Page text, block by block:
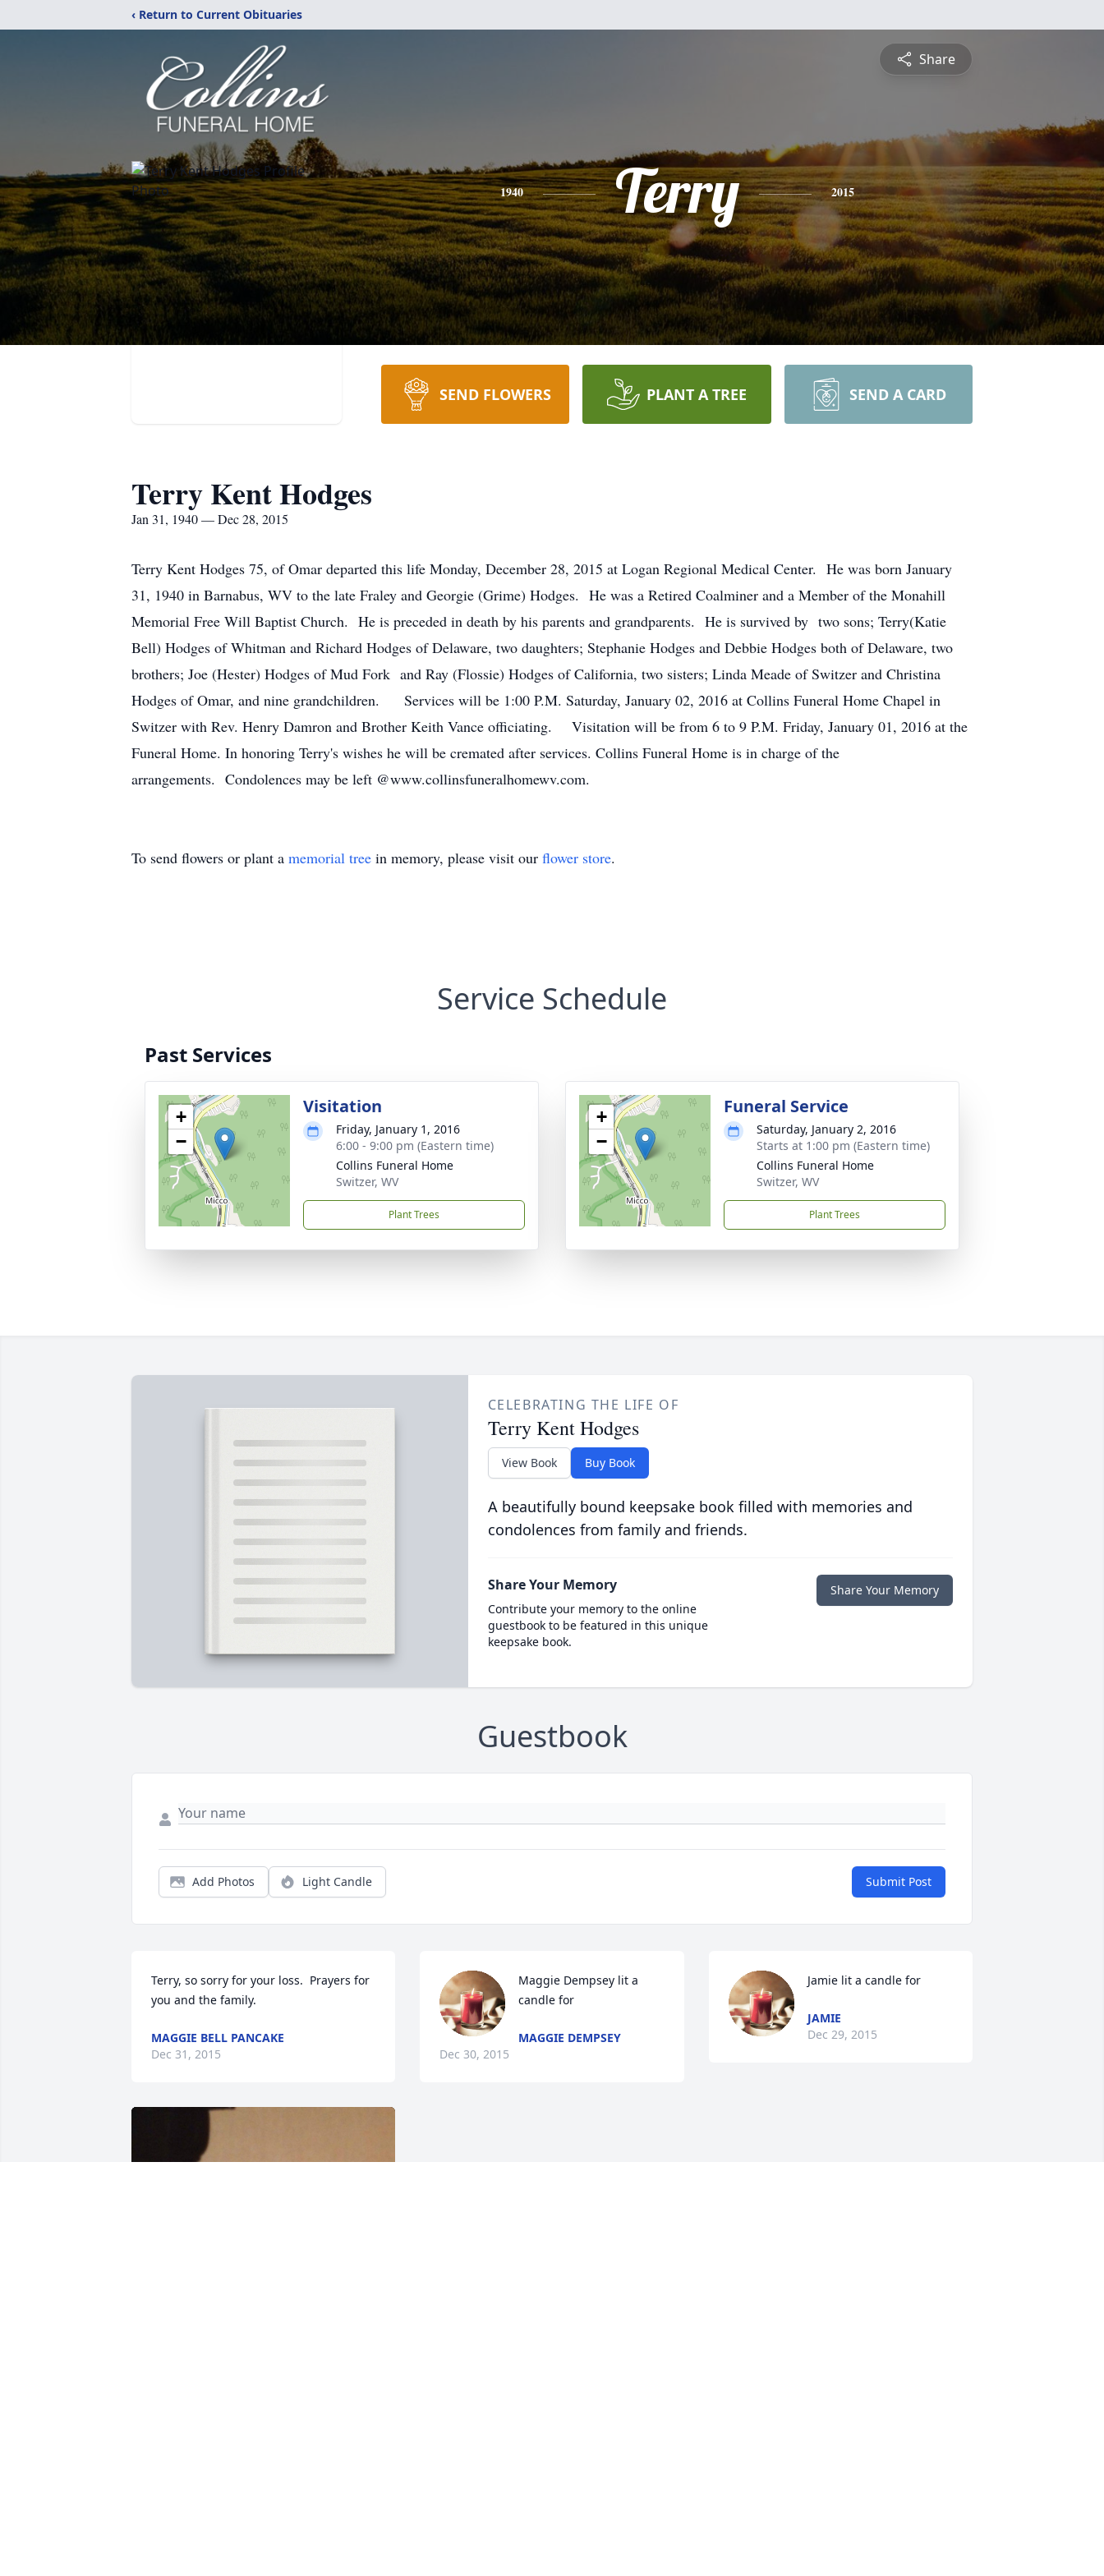
‹ Return to Current Obituaries
Share
1940 Terry 2015
SEND FLOWERS PLANT A TREE SEND A CARD
Terry Kent Hodges
Jan 31, 1940 — Dec 28, 2015
Terry Kent Hodges 75, of Omar departed this life Monday, December 28, 2015 at Logan Regional Medical Center. He was born January
31, 1940 in Barnabus, WV to the late Fraley and Georgie (Grime) Hodges. He was a Retired Coalminer and a Member of the Monahill
Memorial Free Will Baptist Church. He is preceded in death by his parents and grandparents. He is survived by two sons; Terry(Katie
Bell) Hodges of Whitman and Richard Hodges of Delaware, two daughters; Stephanie Hodges and Debbie Hodges both of Delaware, two
brothers; Joe (Hester) Hodges of Mud Fork and Ray (Flossie) Hodges of California, two sisters; Linda Meade of Switzer and Christina
Hodges of Omar, and nine grandchildren. Services will be 1:00 P.M. Saturday, January 02, 2016 at Collins Funeral Home Chapel in
Switzer with Rev. Henry Damron and Brother Keith Vance officiating. Visitation will be from 6 to 9 P.M. Friday, January 01, 2016 at the
Funeral Home. In honoring Terry's wishes he will be cremated after services. Collins Funeral Home is in charge of the
arrangements. Condolences may be left @www.collinsfuneralhomewv.com.
To send flowers or plant a memorial tree in memory, please visit our flower store.
Service Schedule
Past Services
+
−
Visitation
Friday, January 1, 2016
6:00 - 9:00 pm (Eastern time)
Collins Funeral Home
Switzer, WV
Plant Trees
+
−
Funeral Service
Saturday, January 2, 2016
Starts at 1:00 pm (Eastern time)
Collins Funeral Home
Switzer, WV
Plant Trees
CELEBRATING THE LIFE OF
Terry Kent Hodges
View Book Buy Book
A beautifully bound keepsake book filled with memories and
condolences from family and friends.
Share Your Memory
Contribute your memory to the online
guestbook to be featured in this unique
keepsake book.
Share Your Memory
Guestbook
Add Photos Light Candle Submit Post
Terry, so sorry for your loss.  Prayers for
you and the family.
MAGGIE BELL PANCAKE
Dec 31, 2015
Maggie Dempsey lit a
candle for
MAGGIE DEMPSEY
Dec 30, 2015
Jamie lit a candle for
JAMIE
Dec 29, 2015